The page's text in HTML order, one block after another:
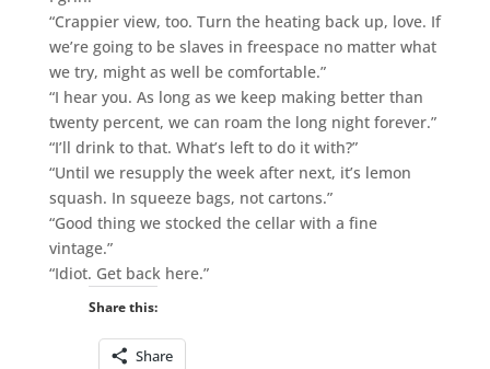
“Crappier view, too. Turn the heating back up, love. If
we’re going to be slaves in freespace no matter what
we try, might as well be comfortable.”
“I hear you. As long as we keep making better than
twenty percent, we can roam the long night forever.”
“I’ll drink to that. What’s left to do it with?”
“Until we resupply the week after next, it’s lemon
squash. In squeeze bags, not cartons.”
“Good thing we stocked the cellar with a fine
vintage.”
“Idiot. Get back here.”
Share this:
Share